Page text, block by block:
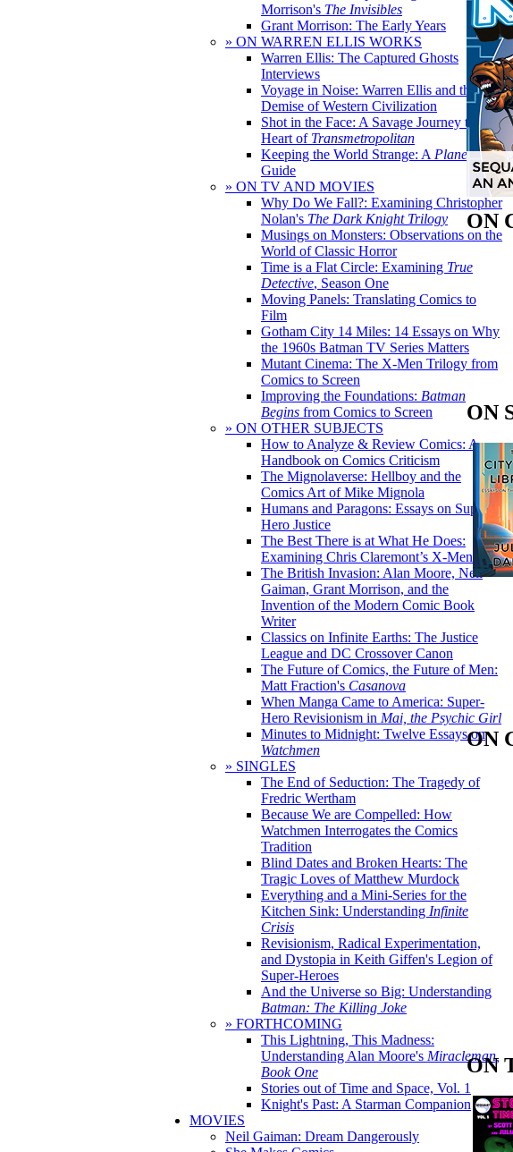
Morrison's The Invisibles
Grant Morrison: The Early Years
» ON WARREN ELLIS WORKS
Warren Ellis: The Captured Ghosts
Interviews
Voyage in Noise: Warren Ellis and the
Demise of Western Civilization
Shot in the Face: A Savage Journey to the
Heart of Transmetropolitan
Keeping the World Strange: A Planetary
Guide
» ON TV AND MOVIES
Why Do We Fall?: Examining Christopher
Nolan's The Dark Knight Trilogy
Musings on Monsters: Observations on the
World of Classic Horror
Time is a Flat Circle: Examining True
Detective, Season One
Moving Panels: Translating Comics to
Film
Gotham City 14 Miles: 14 Essays on Why
the 1960s Batman TV Series Matters
Mutant Cinema: The X-Men Trilogy from
Comics to Screen
Improving the Foundations: Batman
Begins from Comics to Screen
» ON OTHER SUBJECTS
How to Analyze & Review Comics: A
Handbook on Comics Criticism
The Mignolaverse: Hellboy and the
Comics Art of Mike Mignola
Humans and Paragons: Essays on Super-
Hero Justice
The Best There is at What He Does:
Examining Chris Claremont’s X-Men
The British Invasion: Alan Moore, Neil
Gaiman, Grant Morrison, and the
Invention of the Modern Comic Book
Writer
Classics on Infinite Earths: The Justice
League and DC Crossover Canon
The Future of Comics, the Future of Men:
Matt Fraction's Casanova
When Manga Came to America: Super-
Hero Revisionism in Mai, the Psychic Girl
Minutes to Midnight: Twelve Essays on
Watchmen
» SINGLES
The End of Seduction: The Tragedy of
Fredric Wertham
Because We are Compelled: How
Watchmen Interrogates the Comics
Tradition
Blind Dates and Broken Hearts: The
Tragic Loves of Matthew Murdock
Everything and a Mini-Series for the
Kitchen Sink: Understanding Infinite
Crisis
Revisionism, Radical Experimentation,
and Dystopia in Keith Giffen's Legion of
Super-Heroes
And the Universe so Big: Understanding
Batman: The Killing Joke
» FORTHCOMING
This Lightning, This Madness:
Understanding Alan Moore's Miracleman,
Book One
Stories out of Time and Space, Vol. 1
Knight's Past: A Starman Companion
MOVIES
Neil Gaiman: Dream Dangerously
ON
ON
ON
ON